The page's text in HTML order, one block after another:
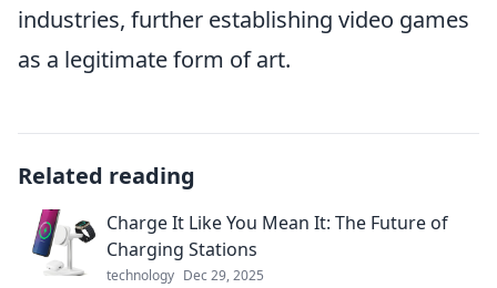
industries, further establishing video games
as a legitimate form of art.
Related reading
Charge It Like You Mean It: The Future of
Charging Stations
technology Dec 29, 2025